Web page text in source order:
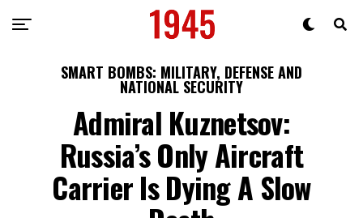
SMART BOMBS: MILITARY, DEFENSE AND
NATIONAL SECURITY
Admiral Kuznetsov:
Russia’s Only Aircraft
Carrier Is Dying A Slow